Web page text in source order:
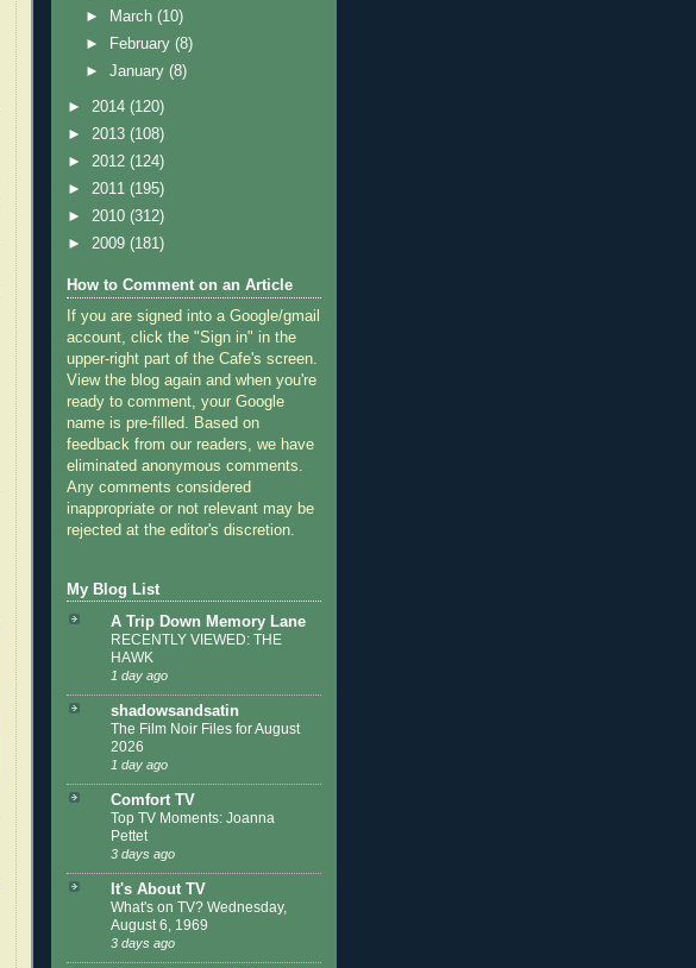
►
March(10)
►
February(8)
►January(8)
► 2014 (120)
► 2013 (108)
► 2012 (124)
► 2011 (195)
► 2010 (312)
► 2009 (181)
How to Comment on an Article
If you are signed into a Google/gmail
account, click the "Sign in" in the
upper-right part of the Cafe's screen.
View the blog again and when you're
ready to comment, your Google
name is pre-filled. Based on
feedback from our readers, we have
eliminated anonymous comments.
Any comments considered
inappropriate or not relevant may be
rejected at the editor's discretion.
My Blog List
A Trip Down Memory Lane
RECENTLY VIEWED: THE
HAWK
1 day ago
shadowsandsatin
The Film Noir Files for August
2026
1 day ago
Comfort TV
Top TV Moments: Joanna
Pettet
3 days ago
It's About TV
What's on TV? Wednesday,
August 6, 1969
3 days ago